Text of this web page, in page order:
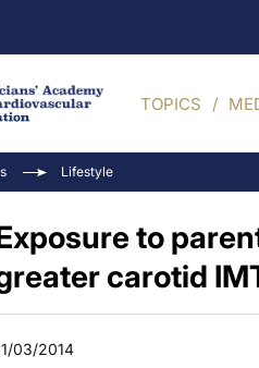
TOPICS
Lifestyle
to
carotid
03/2014